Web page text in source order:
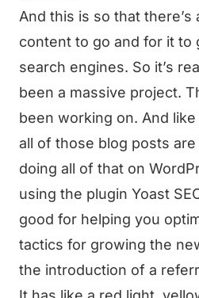
And this is so that
content to go and for it to
search engines. So it’s
been a massive project.
been working on. And
all of those blog posts are
doing all of that on
using the plugin Yoast
good for helping you
tactics for growing the
the introduction of a